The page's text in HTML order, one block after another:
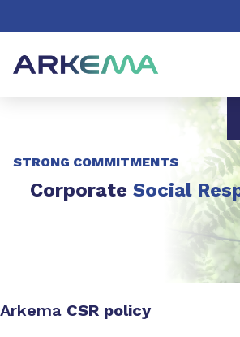
STRONG COMMITMENTS
Corporate Social
Arkema CSR policy